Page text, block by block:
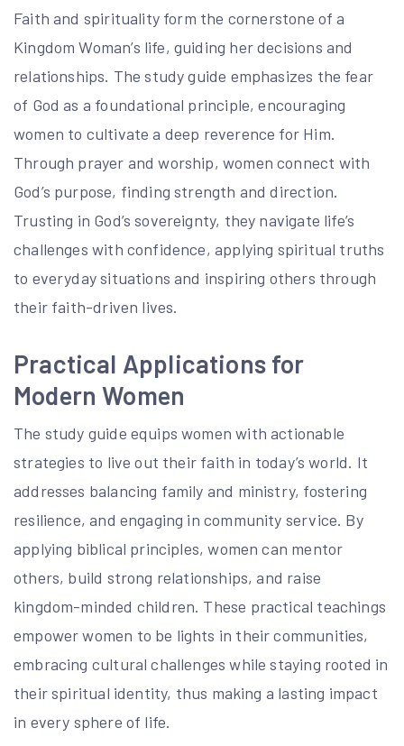
Faith and spirituality form the cornerstone of a
Kingdom Woman’s life, guiding her decisions and
relationships. The study guide emphasizes the fear
of God as a foundational principle, encouraging
women to cultivate a deep reverence for Him.
Through prayer and worship, women connect with
God’s purpose, finding strength and direction.
Trusting in God’s sovereignty, they navigate life’s
challenges with confidence, applying spiritual truths
to everyday situations and inspiring others through
their faith-driven lives.
Practical Applications for
Modern Women
The study guide equips women with actionable
strategies to live out their faith in today’s world. It
addresses balancing family and ministry, fostering
resilience, and engaging in community service. By
applying biblical principles, women can mentor
others, build strong relationships, and raise
kingdom-minded children. These practical teachings
empower women to be lights in their communities,
embracing cultural challenges while staying rooted in
their spiritual identity, thus making a lasting impact
in every sphere of life.